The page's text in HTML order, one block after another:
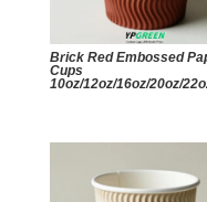
Brick Red Embossed
Cups
10oz/12oz/16oz/20oz/